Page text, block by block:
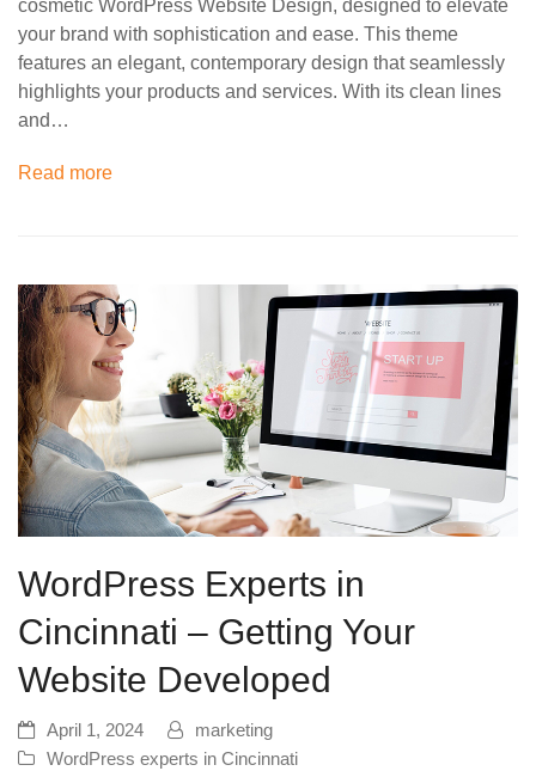
cosmetic WordPress Website Design, designed to elevate
your brand with sophistication and ease. This theme
features an elegant, contemporary design that seamlessly
highlights your products and services. With its clean lines
and…
Read more
WordPress Experts in
Cincinnati – Getting Your
Website Developed
April 1, 2024
marketing
WordPress experts in Cincinnati